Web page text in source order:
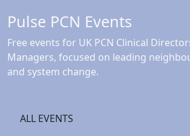
Pulse PCN Events
Free events for UK PCN Clinical
Managers, focused on leading
and system change.
ALL EVENTS